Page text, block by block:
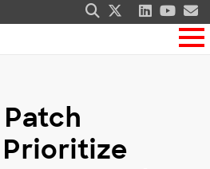
Patch
Prioritize